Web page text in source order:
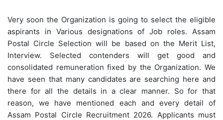
Very soon the Organization is going to select the eligible
aspirants in Various designations of Job roles. Assam
Postal Circle Selection will be based on the Merit List,
Interview. Selected contenders will get good and
consolidated remuneration fixed by the Organization. We
have seen that many candidates are searching here and
there for all the details in a clear manner. So for that
reason, we have mentioned each and every detail of
Assam Postal Circle Recruitment 2026. Applicants must